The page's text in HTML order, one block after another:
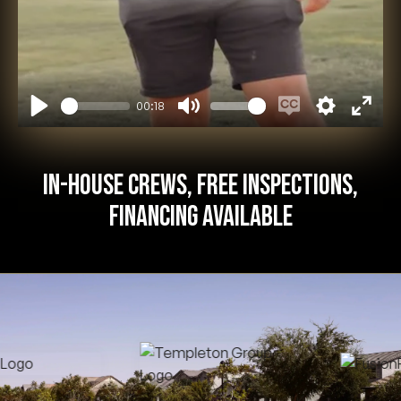
Play
00:18
Mute
EnableSettingsEnter
In-House Crews, Free Inspections,
Financing Available